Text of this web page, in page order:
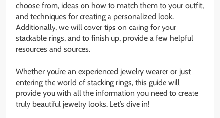
choose from, ideas on how to match them to your outfit,
and techniques for creating a personalized look.
Additionally, we will cover tips on caring for your
stackable rings, and to finish up, provide a few helpful
resources and sources.
Whether you’re an experienced jewelry wearer or just
entering the world of stacking rings, this guide will
provide you with all the information you need to create
truly beautiful jewelry looks. Let’s dive in!